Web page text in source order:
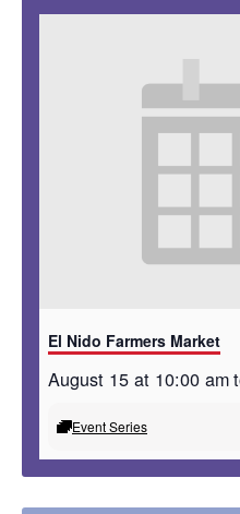
El Nido Farmers Market
August 15 at 10:00 am
Event Series